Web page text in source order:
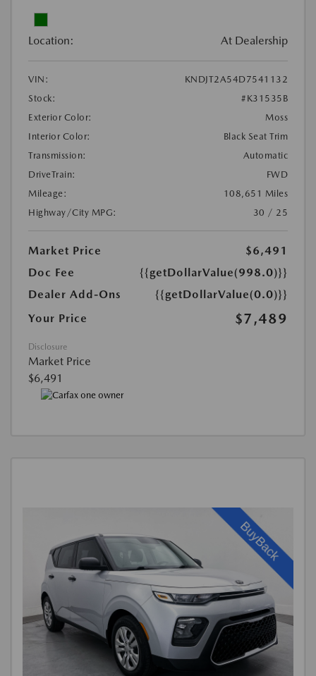
Location: At Dealership
VIN:
KNDJT2A54D7541132
Stock:
#K31535B
Exterior Color:
Moss
Interior Color:
Black Seat Trim
Transmission:
Automatic
DriveTrain:
FWD
Mileage:
108,651 Miles
Highway/City MPG:
30 / 25
Market Price
$6,491
Doc Fee
{{getDollarValue(998.0)}}
Dealer Add-Ons
{{getDollarValue(0.0)}}
Your Price
$7,489
Disclosure
Market Price
$6,491